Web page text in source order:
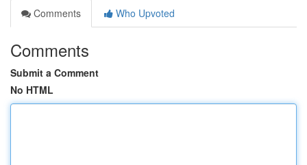
Comments
Who Upvoted
Comments
Submit a Comment
No HTML